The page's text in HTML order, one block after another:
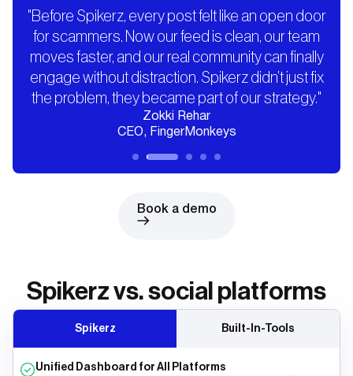
"Before Spikerz, every post felt like an open door
for scammers. Now our feed is clean, our team
moves faster, and our real community can finally
engage without distraction. Spikerz didn’t just fix
the problem, they became part of our strategy."
Zokki Rehar
CEO, FingerMonkeys
Book a demo
Spikerz vs. social platforms
Spikerz Built-In-Tools
Unified Dashboard for All Platforms